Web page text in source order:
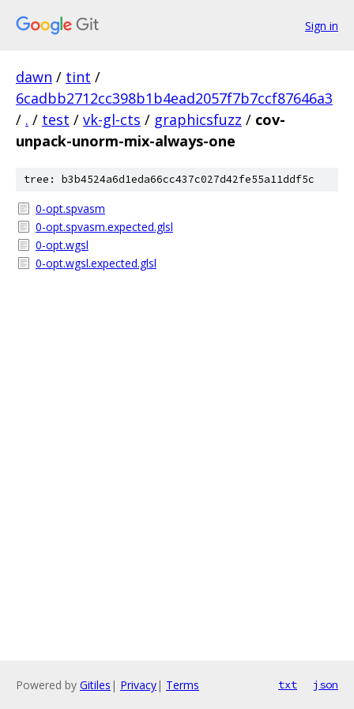
Sign in
dawn / tint /
6cadbb2712cc398b1b4ead2057f7b7ccf87646a3
/ . / test / vk-gl-cts / graphicsfuzz / cov-
unpack-unorm-mix-always-one
tree: b3b4524a6d1eda66cc437c027d42fe55a11ddf5c
0-opt.spvasm
0-opt.spvasm.expected.glsl
0-opt.wgsl
0-opt.wgsl.expected.glsl
Powered by Gitiles | Privacy| Terms txt json